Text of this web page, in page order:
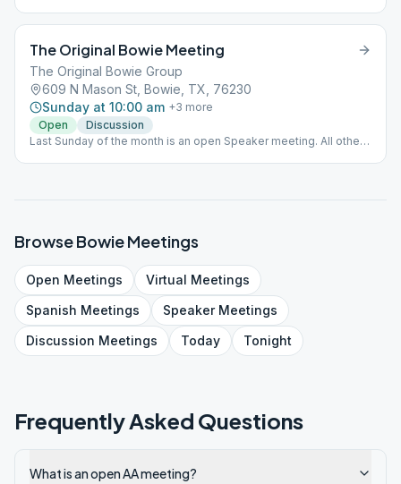
The Original Bowie Meeting
The Original Bowie Group
609 N Mason St, Bowie, TX, 76230
Sunday at 10:00 am +3 more
Open
Discussion
Last Sunday of the month is an open Speaker meeting. All other
BrowseBowieMeetings
Open Meetings Virtual Meetings
Spanish Meetings SpeakerMeetings
Discussion Meetings Today Tonight
Frequently Asked Questions
What is an open AA meeting?